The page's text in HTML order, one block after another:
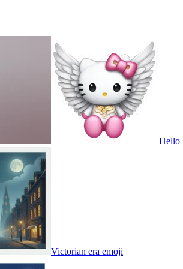
Hello
Victorian era emoji